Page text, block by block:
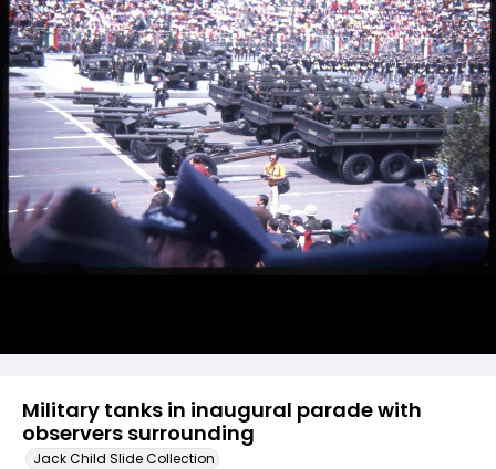
Military tanks in inaugural parade with
observers surrounding
Jack Child Slide Collection